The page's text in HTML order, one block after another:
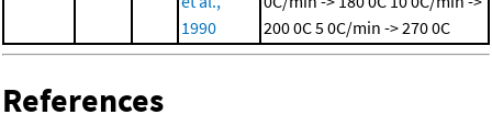
1990
200 0C5 0C/min -> 270 0C
References